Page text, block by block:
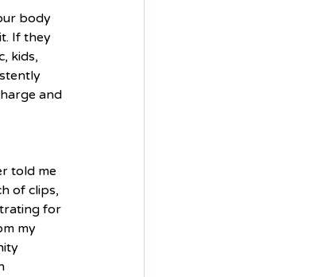
body
If they
kids,
and
told me
of clips,
for
my